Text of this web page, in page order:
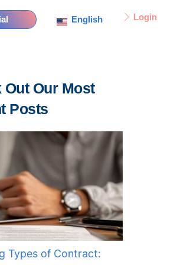
English Login
Out Our Most
Posts
Types of Contract: